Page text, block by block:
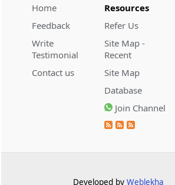
extend the statutory filing period.
2026 (8) TMI 533 - CESTAT
CUSTOMS
Baggage import orders fall outside
Tribunal appeals, requiring revision
before the competent Revisional
Statutory appellate remedy
Home
Feedback
Write
Testimonial
Contact us
Resources
Refer Us
Site Map -
Recent
Site Map
Database
Join Channel
Developed by Weblekha